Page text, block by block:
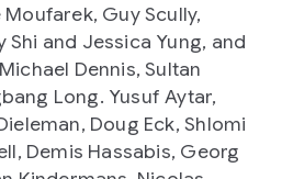
Guy Scully,
Shi and Jessica Yung, and
Dennis, Sultan
Long. Yusuf Aytar,
Doug Eck, Shlomi
Demis Hassabis, Georg